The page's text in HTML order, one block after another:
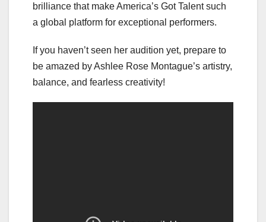
brilliance that make America’s Got Talent such
a global platform for exceptional performers.
If you haven’t seen her audition yet, prepare to
be amazed by Ashlee Rose Montague’s artistry,
balance, and fearless creativity!